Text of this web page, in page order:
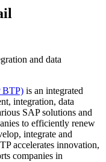
and data
BTP) is an integrated
integration, data
SAP solutions and
to efficiently renew
integrate and
accelerates innovation,
companies in